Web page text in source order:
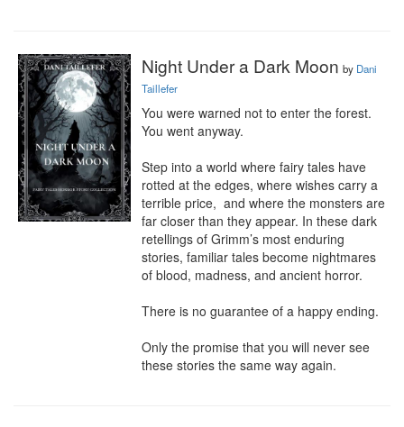
Night Under a Dark Moon by Dani
Taillefer
You were warned not to enter the forest.
You went anyway.
Step into a world where fairy tales have
rotted at the edges, where wishes carry a
terrible price,  and where the monsters are
far closer than they appear. In these dark
retellings of Grimm’s most enduring
stories, familiar tales become nightmares
of blood, madness, and ancient horror.
There is no guarantee of a happy ending.
Only the promise that you will never see
these stories the same way again.